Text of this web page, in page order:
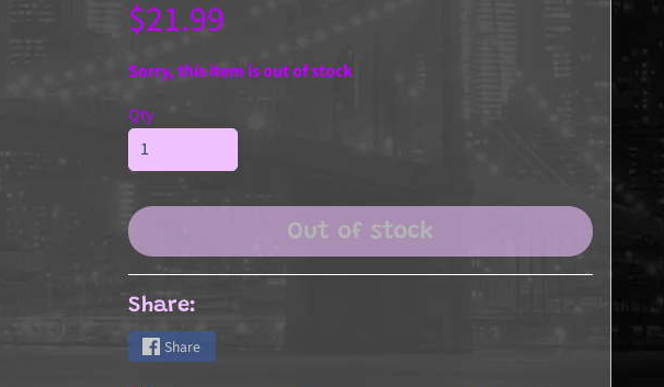
$21.99
Sorry, this item is out of stock
Qty
Out of stock
Share:
Share